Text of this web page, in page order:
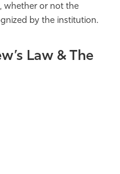
whether or not the
by the institution.
Law & The